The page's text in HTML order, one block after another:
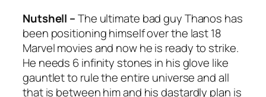
Nutshell –The ultimate bad guy Thanos has
been positioning himself over the last 18
Marvel movies and now he is ready to strike.
He needs 6 infinity stones in his glove like
gauntlet to rule the entire universe and all
that is between him and his dastardly plan is